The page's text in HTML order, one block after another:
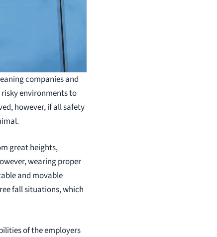
companies and
environments to
however, if all safety
great heights,
wearing proper
and movable
fall situations, which
of the employers